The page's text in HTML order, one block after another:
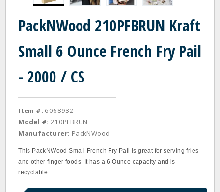
PackNWood 210PFBRUN Kraft
Small 6 Ounce French Fry Pail
- 2000 / CS
Item #: 6068932
Model #: 210PFBRUN
Manufacturer: PackNWood
This PackNWood Small French Fry Pail is great for serving fries
and other finger foods. It has a 6 Ounce capacity and is
recyclable.